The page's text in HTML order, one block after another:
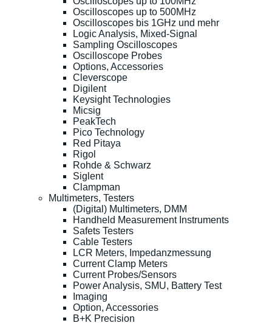
Oscilloscopes up to 500MHz
Oscilloscopes bis 1GHz und mehr
Logic Analysis, Mixed-Signal
Sampling Oscilloscopes
Oscilloscope Probes
Options, Accessories
Cleverscope
Digilent
Keysight Technologies
Micsig
PeakTech
Pico Technology
Red Pitaya
Rigol
Rohde & Schwarz
Siglent
Clampman
Multimeters, Testers
(Digital) Multimeters, DMM
Handheld Measurement Instruments
Safets Testers
Cable Testers
LCR Meters, Impedanzmessung
Current Clamp Meters
Current Probes/Sensors
Power Analysis, SMU, Battery Test
Imaging
Option, Accessories
B+K Precision